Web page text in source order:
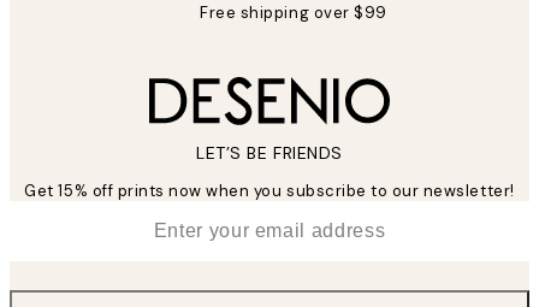
Free shipping over $99
LET’S BE FRIENDS
Get 15% off prints now when you subscribe to our newsletter!